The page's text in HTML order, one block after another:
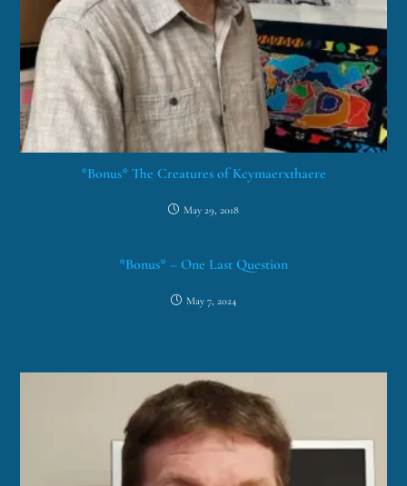
*Bonus* The Creatures of Kcymaerxthaere
May 29, 2018
*Bonus* – One Last Question
May 7, 2024